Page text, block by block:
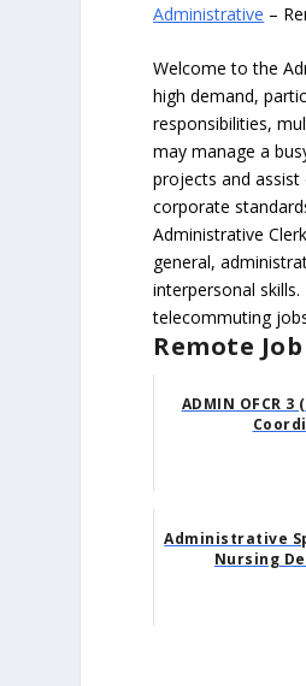
Administrative –
Welcome to the
high demand,
responsibilities,
may manage a
projects and
corporate
Administrative
general,
interpersonal
telecommuting
Remote
ADMIN OFCR
Administrative
Nursing